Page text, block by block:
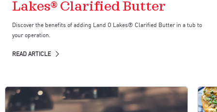
Lakes® Clarified Butter
Discover the benefits of adding Land O Lakes® Clarified Butter in a tub to
your operation.
READ ARTICLE